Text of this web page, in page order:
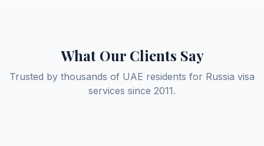
What Our Clients Say
Trusted by thousands of UAE residents for Russia visa
services since 2011.